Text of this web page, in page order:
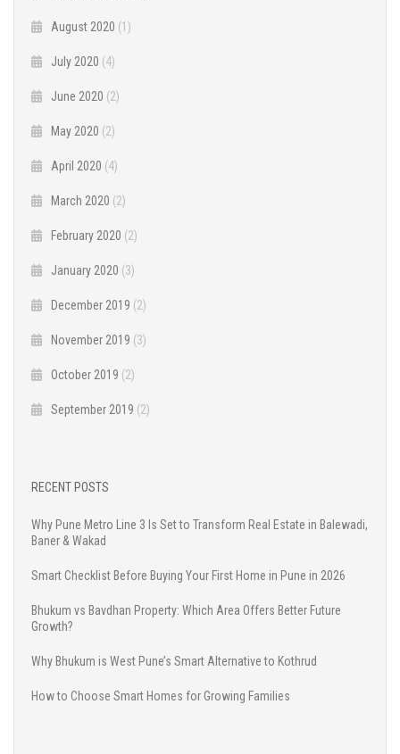
August 2020 (1)
July 2020 (4)
June 2020 (2)
May 2020 (2)
April 2020 (4)
March 2020 (2)
February 2020 (2)
January 2020 (3)
December 2019 (2)
November 2019 (3)
October 2019 (2)
September 2019 (2)
RECENT POSTS
Why Pune Metro Line 3 Is Set to Transform Real Estate in Balewadi,
Baner & Wakad
Smart Checklist Before Buying Your First Home in Pune in 2026
Bhukum vs Bavdhan Property: Which Area Offers Better Future
Growth?
Why Bhukum is West Pune’s Smart Alternative to Kothrud
How to Choose Smart Homes for Growing Families